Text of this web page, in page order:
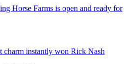
Horse Farms is open and ready for